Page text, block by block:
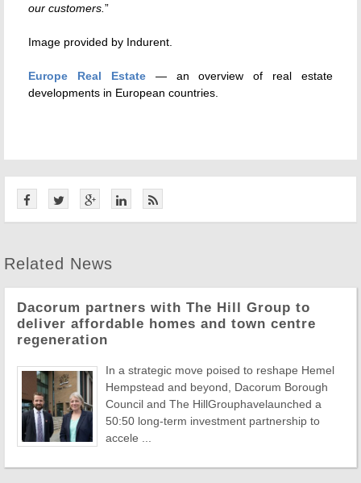
our customers. ”
Image provided by Indurent.
Europe Real Estate— an overview of real estate
developments in European countries.
Related News
Dacorum partners with The Hill Group to
deliver affordable homes and town centre
regeneration
In a strategic move poised to reshape Hemel
Hempstead and beyond, Dacorum Borough
Council and The HillGrouphavelaunched a
50:50 long-term investment partnership to
accele ...